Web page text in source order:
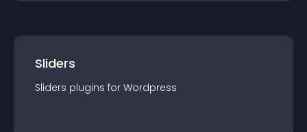
Sliders
Sliders plugins for Wordpress